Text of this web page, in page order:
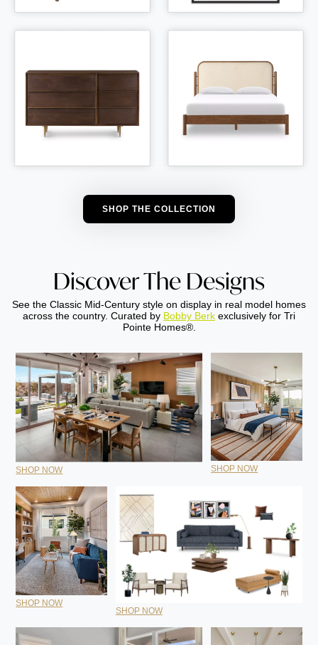
SHOP THE COLLECTION
Discover The Designs
See the Classic Mid-Century style on display in real model homes
across the country. Curated by Bobby Berk exclusively for Tri
Pointe Homes®.
SHOP NOW SHOP NOW
SHOP NOW
SHOP NOW